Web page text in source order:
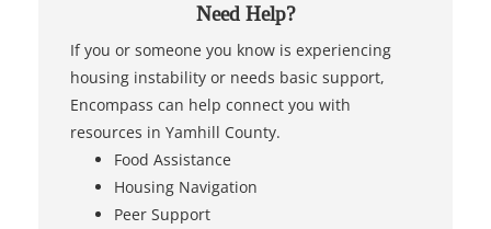
Need Help?
If you or someone you know is experiencing
housing instability or needs basic support,
Encompass can help connect you with
resources in Yamhill County.
Food Assistance
Housing Navigation
Peer Support